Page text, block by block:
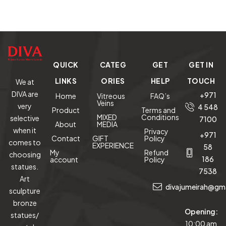
We at
DIVA are
very
selective
when it
comes to
choosing
statues.
Art
sculpture
bronze
statues/
QUICK
LINKS
Home
Product
About
Contact
My
account
CATEG
ORIES
Vitreous
Veins
MIXED
MEDIA
GIFT
EXPERIENCE
GET
HELP
FAQ’s
Terms and
Conditions
Privacy
Policy
Refund
Policy
GET IN
TOUCH
+971
4 548
7100
+971
58
186
7538
Opening:
10:00 am